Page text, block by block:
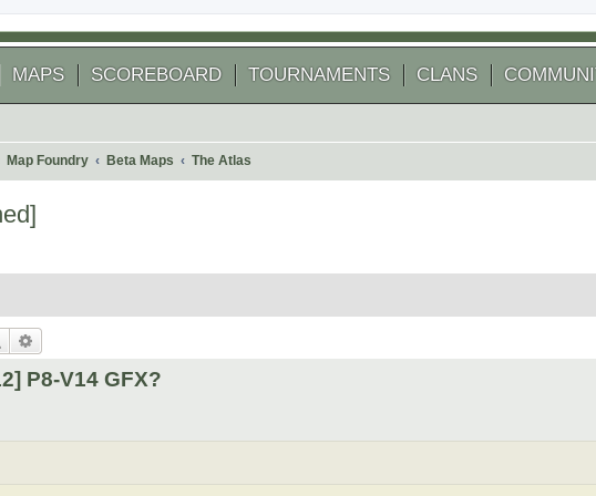
MAPS SCOREBOARD TOURNAMENTS CLANS
Map Foundry Beta Maps The Atlas
Search
P8-V14 GFX?